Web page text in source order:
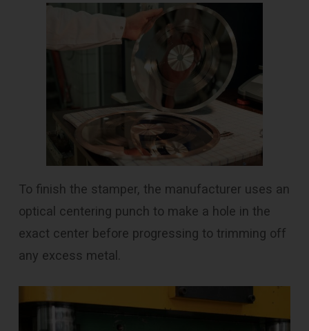
To finish the stamper, the manufacturer uses an
optical centering punch to make a hole in the
exact center before progressing to trimming off
any excess metal.